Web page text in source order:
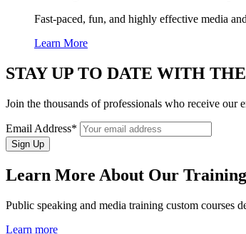
Fast-paced, fun, and highly effective media
Learn More
STAY UP TO DATE WITH
Join the thousands of professionals who receive
Email Address*
Learn More About Our
Public speaking and media training custom courses
Learn more